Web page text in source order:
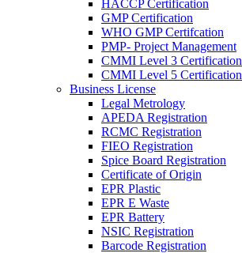
HACCP Certification
GMP Certification
WHO GMP Certifcation
PMP- Project Management
CMMI Level 3 Certification
CMMI Level 5 Certification
Business License
Legal Metrology
APEDA Registration
RCMC Registration
FIEO Registration
Spice Board Registration
Certificate of Origin
EPR Plastic
EPR E Waste
EPR Battery
NSIC Registration
Barcode Registration